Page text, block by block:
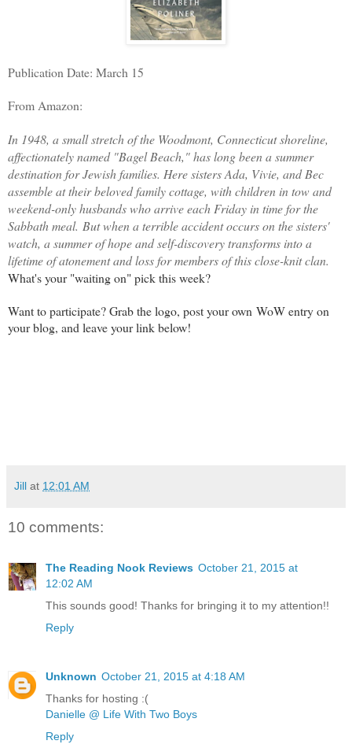
Publication Date: March 15
From Amazon:
In 1948, a small stretch of the Woodmont, Connecticut shoreline,
affectionately named "Bagel Beach," has long been a summer
destination for Jewish families. Here sisters Ada, Vivie, and Bec
assemble at their beloved family cottage, with children in tow and
weekend-only husbands who arrive each Friday in time for the
Sabbath meal. But when a terrible accident occurs on the sisters'
watch, a summer of hope and self-discovery transforms into a
lifetime of atonement and loss for members of this close-knit clan.
What's your "waiting on" pick this week?
Want to participate? Grab the logo, post your own WoW entry on
your blog, and leave your link below!
Jill at 12:01 AM
10 comments:
The Reading Nook Reviews October 21, 2015 at
12:02 AM
This sounds good! Thanks for bringing it to my attention!!
Reply
Unknown October 21, 2015 at 4:18 AM
Thanks for hosting :(
Danielle @ Life With Two Boys
Reply